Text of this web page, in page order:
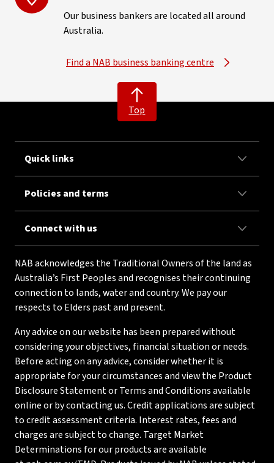
Our business bankers are located all around
Australia.
Find a NAB business banking centre
Top
Quick links
Policies and terms
Connect with us
NAB acknowledges the Traditional Owners of the land as
Australia’s First Peoples and recognises their continuing
connection to lands, water and country. We pay our
respects to Elders past and present.
Any advice on our website has been prepared without
considering your objectives, financial situation or needs.
Before acting on any advice, consider whether it is
appropriate for your circumstances and view the Product
Disclosure Statement or Terms and Conditions available
online or by contacting us. Credit applications are subject
to credit assessment criteria. Interest rates, fees and
charges are subject to change. Target Market
Determinations for our products are available